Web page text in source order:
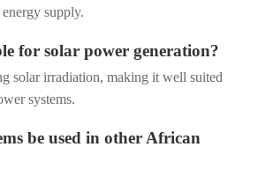
supply.
for solar power generation?
solar irradiation, making it well suited
systems.
be used in other African